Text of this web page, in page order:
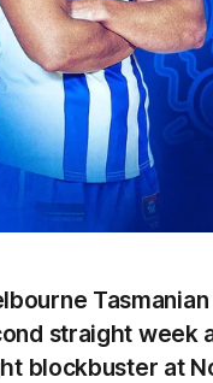
straight week
blockbuster at